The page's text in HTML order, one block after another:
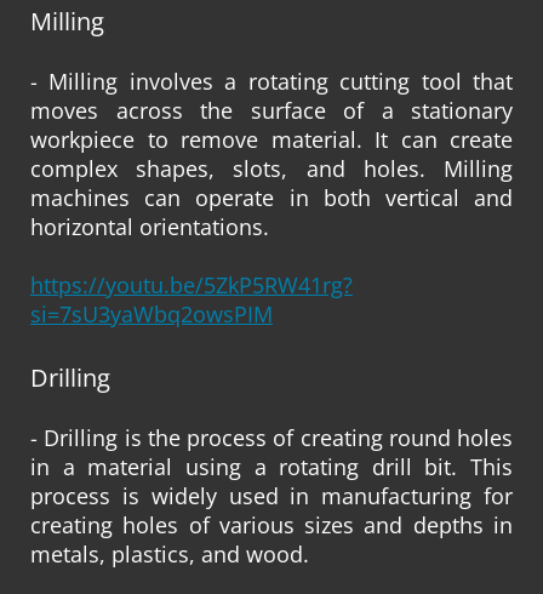
Milling
- Milling involves a rotating cutting tool that
moves across the surface of a stationary
workpiece to remove material. It can create
complex shapes, slots, and holes. Milling
machines can operate in both vertical and
horizontal orientations.
https://youtu.be/5ZkP5RW41rg?
si=7sU3yaWbq2owsPIM
Drilling
- Drilling is the process of creating round holes
in a material using a rotating drill bit. This
process is widely used in manufacturing for
creating holes of various sizes and depths in
metals, plastics, and wood.